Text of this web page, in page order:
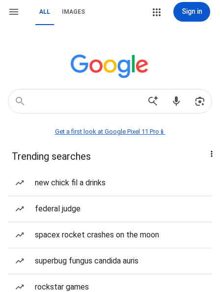
ALL IMAGES Sign in
Get a first look at Google Pixel 11 Pro📱
Trending searches
new chick fil a drinks
federal judge
spacex rocket crashes on the moon
superbug fungus candida auris
rockstar games